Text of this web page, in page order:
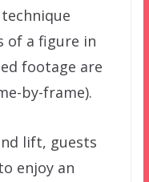
of a figure in
footage are
by-frame).
lift, guests
enjoy an